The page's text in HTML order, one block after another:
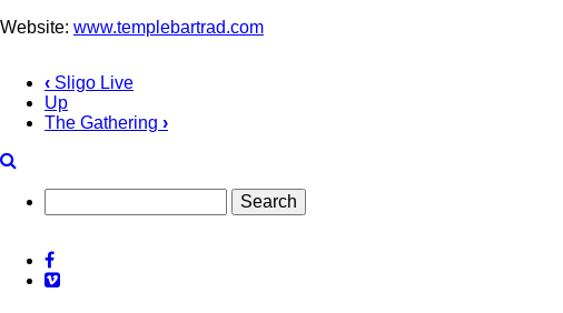
Website: www.templebartrad.com
Book
traversal
links
for
Bar
TradFest
‹ Sligo Live
Up
The Gathering ›
Facebook
Vimeo